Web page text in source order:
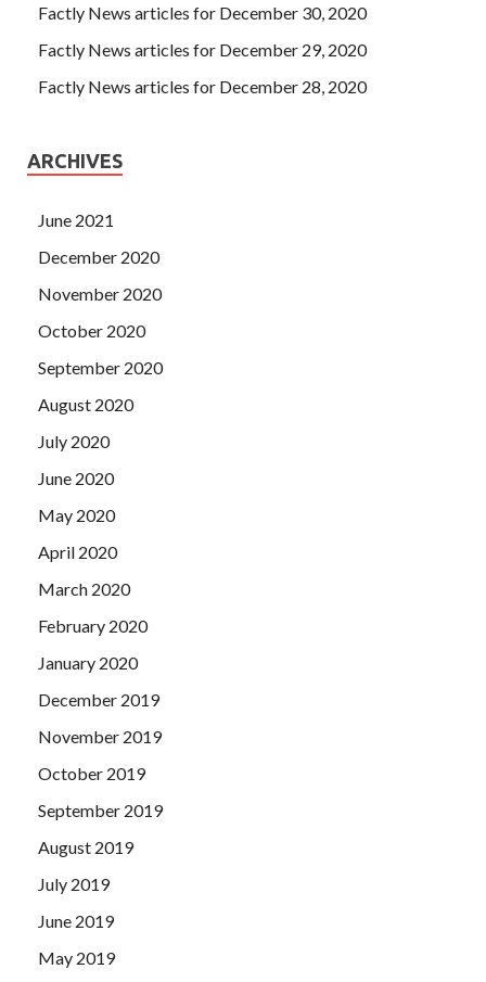
Factly News articles for December 30, 2020
Factly News articles for December 29, 2020
Factly News articles for December 28, 2020
ARCHIVES
June 2021
December 2020
November 2020
October 2020
September 2020
August 2020
July 2020
June 2020
May 2020
April 2020
March 2020
February 2020
January 2020
December 2019
November 2019
October 2019
September 2019
August 2019
July 2019
June 2019
May 2019